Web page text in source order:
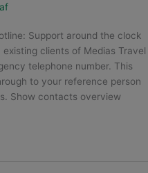
Support around the clock
clients of Medias Travel
telephone number. This
to your reference person
Show contacts overview